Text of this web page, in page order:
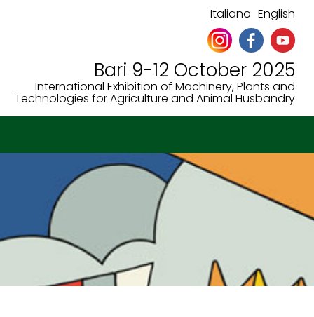
Italiano English
Bari 9-12 October 2025
International Exhibition of Machinery, Plants and
Technologies for Agriculture and Animal Husbandry